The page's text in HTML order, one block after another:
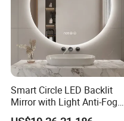
Smart Circle LED Backlit
Mirror with Light Anti-Fog
Bluetooth Touch Screen